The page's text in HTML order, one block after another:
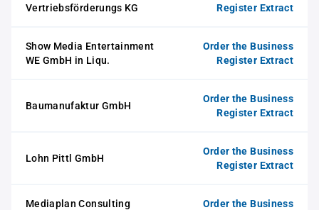
Vertriebsförderungs KG
Register Extract
Show Media Entertainment
WE GmbH in Liqu.
Order the Business
Register Extract
Baumanufaktur GmbH
Order the Business
Register Extract
Lohn Pittl GmbH
Order the Business
Register Extract
Mediaplan Consulting
Order the Business